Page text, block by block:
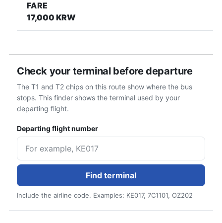
FARE
17,000 KRW
Check your terminal before departure
The T1 and T2 chips on this route show where the bus
stops. This finder shows the terminal used by your
departing flight.
Departing flight number
Find terminal
Include the airline code. Examples: KE017, 7C1101, OZ202